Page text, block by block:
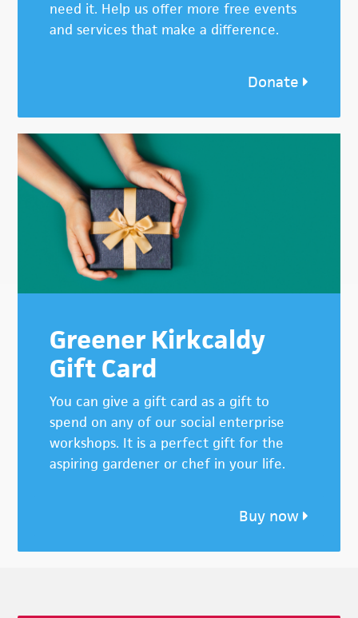
need it. Help us offer more free events
and services that make a difference.
Donate
Greener Kirkcaldy
Gift Card
You can give a gift card as a gift to
spend on any of our social enterprise
workshops. It is a perfect gift for the
aspiring gardener or chef in your life.
Buy now